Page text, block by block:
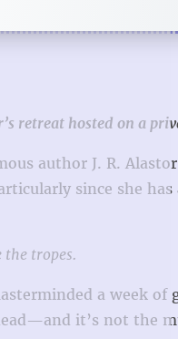
retreat hosted on a
author J. R.
since she
the tropes.
a week
it’s not the